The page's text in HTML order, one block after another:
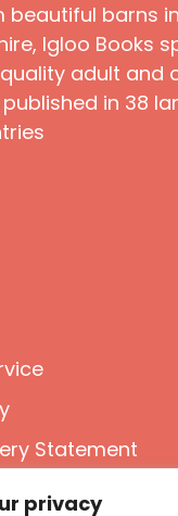
privacy
beautiful barns
Igloo Books
adult and
in 38
Statement
Social